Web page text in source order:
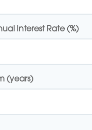
Interest Rate (%)
(years)